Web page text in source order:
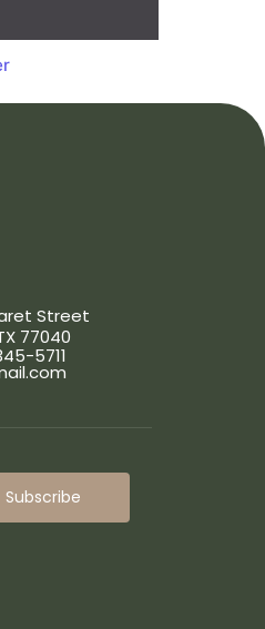
Street
77040
5711
Subscribe